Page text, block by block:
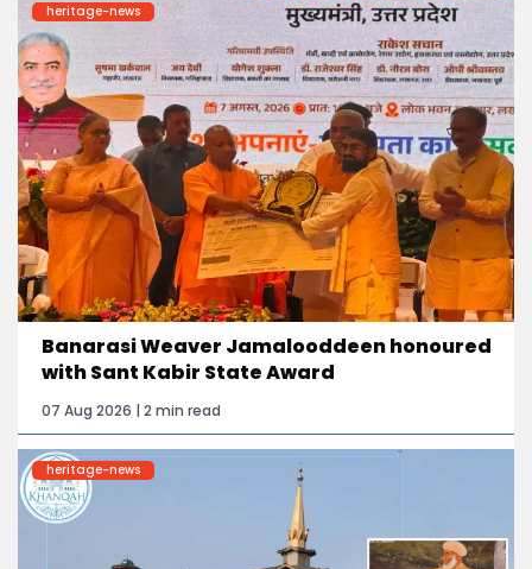
heritage-news
Banarasi Weaver Jamalooddeen honoured
with Sant Kabir State Award
07 Aug 2026 | 2 min read
heritage-news